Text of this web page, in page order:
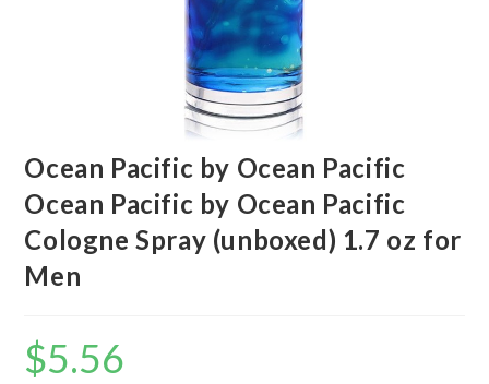
Ocean Pacific by Ocean Pacific
Ocean Pacific by Ocean Pacific
Cologne Spray (unboxed) 1.7 oz for
Men
$5.56